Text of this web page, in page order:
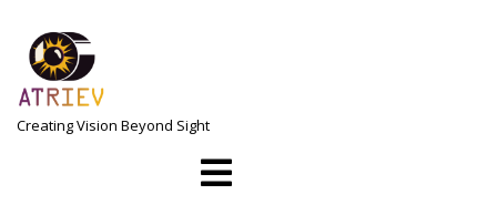
content
Creating Vision Beyond Sight
Open